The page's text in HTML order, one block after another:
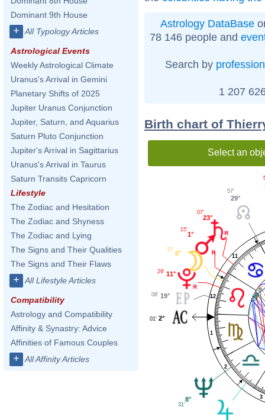
Dominant 9th House
+ All Typology Articles
Astrological Events
Weekly Astrological Climate
Uranus's Arrival in Gemini
Planetary Shifts of 2025
Jupiter Uranus Conjunction
Jupiter, Saturn, and Aquarius
Saturn Pluto Conjunction
Jupiter's Arrival in Sagittarius
Uranus's Arrival in Taurus
Saturn Transits Capricorn
Lifestyle
The Zodiac and Hesitation
The Zodiac and Shyness
The Zodiac and Lying
The Signs and Their Qualities
The Signs and Their Flaws
+ All Lifestyle Articles
Compatibility
Astrology and Compatibility
Affinity & Synastry: Advice
Affinities of Famous Couples
+ All Affinity Articles
Astrology DataBase
78 146 people and
Search by profession
1 207
Birth chart of
Select an
1
2
3
11
12
29°
57'
23°
07'
1°
15'
6°
37'
11°
29'
19°
08'
2°
01'
8°
31'